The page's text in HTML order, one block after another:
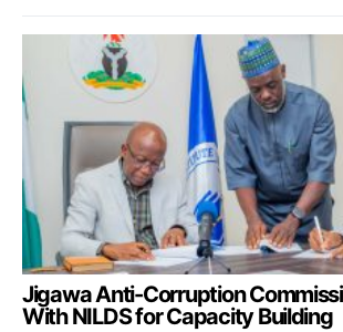
Jigawa Anti-Corruption
With NILDS for Capacity Building